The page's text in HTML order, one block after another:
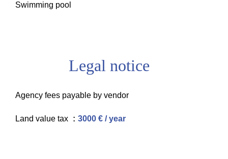
Swimming pool
Legal notice
Agency fees payable by vendor
Land value tax 3000 € / year